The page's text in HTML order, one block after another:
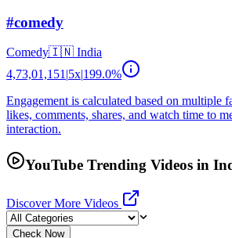
#comedy
Comedy🇮🇳 India
4,73,01,151 5x 199.0%
Engagement is calculated based on multiple
likes, comments, shares, and watch time to
interaction.
YouTube Trending Videos in
Discover More Videos
Check Now